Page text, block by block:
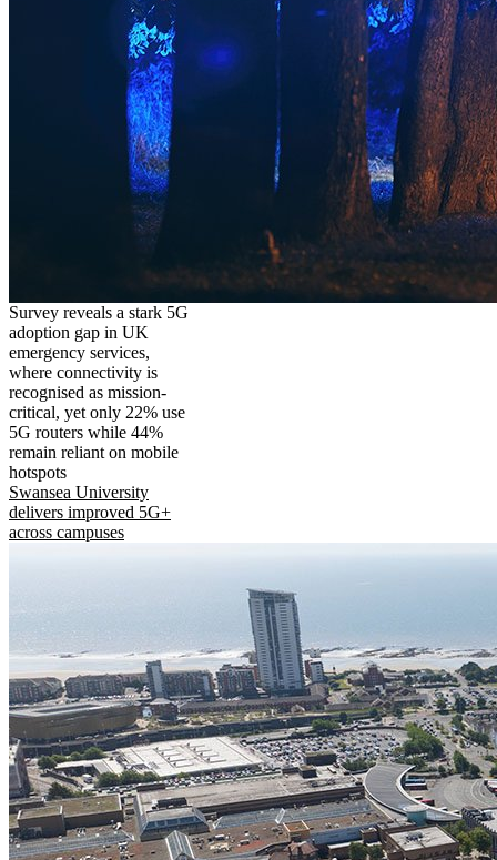
Survey reveals a stark 5G
adoption gap in UK
emergency services,
where connectivity is
recognised as mission-
critical, yet only 22% use
5G routers while 44%
remain reliant on mobile
hotspots
Swansea University
delivers improved 5G+
across campuses